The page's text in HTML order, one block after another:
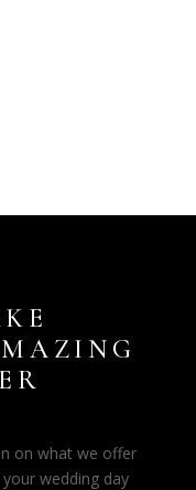
on what we offer
wedding day